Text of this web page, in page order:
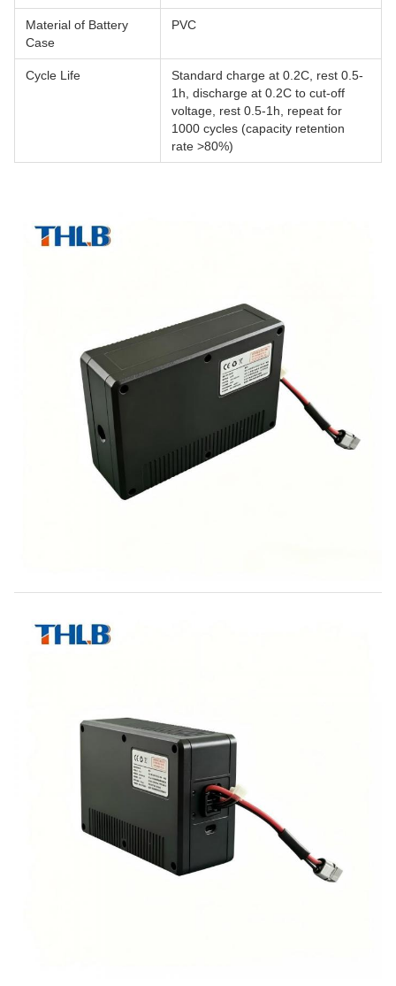
Material of Battery
Case
PVC
Cycle Life
Standard charge at 0.2C, rest 0.5-
1h, discharge at 0.2C to cut-off
voltage, rest 0.5-1h, repeat for
1000 cycles (capacity retention
rate >80%)